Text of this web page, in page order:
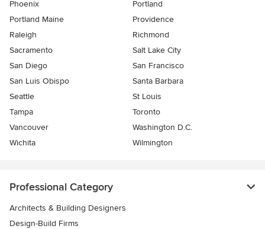
Phoenix
Portland
Portland Maine
Providence
Raleigh
Richmond
Sacramento
Salt Lake City
San Diego
San Francisco
San Luis Obispo
Santa Barbara
Seattle
St Louis
Tampa
Toronto
Vancouver
Washington D.C.
Wichita
Wilmington
Professional Category
Architects & Building Designers
Design-Build Firms